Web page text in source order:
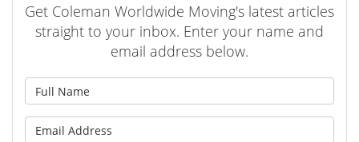
Get Coleman Worldwide Moving's latest articles
straight to your inbox. Enter your name and
email address below.